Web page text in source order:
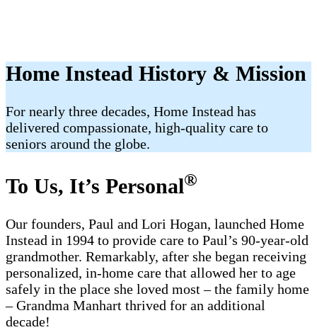
Home Instead History & Mission
For nearly three decades, Home Instead has
delivered compassionate, high-quality care to
seniors around the globe.
To Us, It’s Personal®
Our founders, Paul and Lori Hogan, launched Home
Instead in 1994 to provide care to Paul’s 90-year-old
grandmother. Remarkably, after she began receiving
personalized, in-home care that allowed her to age
safely in the place she loved most – the family home
– Grandma Manhart thrived for an additional
decade!